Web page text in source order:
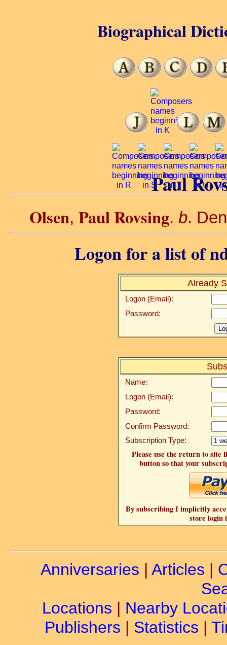
Paul
Olsen, Paul Rovsing. b.
Logon for a list of
Already
Logon (Email):
Password:
Name:
Logon (Email):
Password:
Confirm Password:
Subscription Type:
Please use the return to site
button so that your
By subscribing I implicitly
store login
Biographical
Anniversaries | Articles |
Locations | Nearby
Publishers | Statistics |